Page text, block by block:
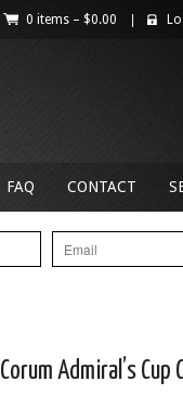
0 items – $0.00
FAQ CONTACT
Corum Admiral’s